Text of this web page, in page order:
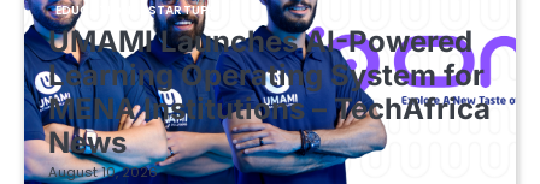
EDUCATIONAL STARTUPS
UMAMI Launches AI-Powered
Learning Operating System for
MENA Institutions – TechAfrica
News
August 10, 2026